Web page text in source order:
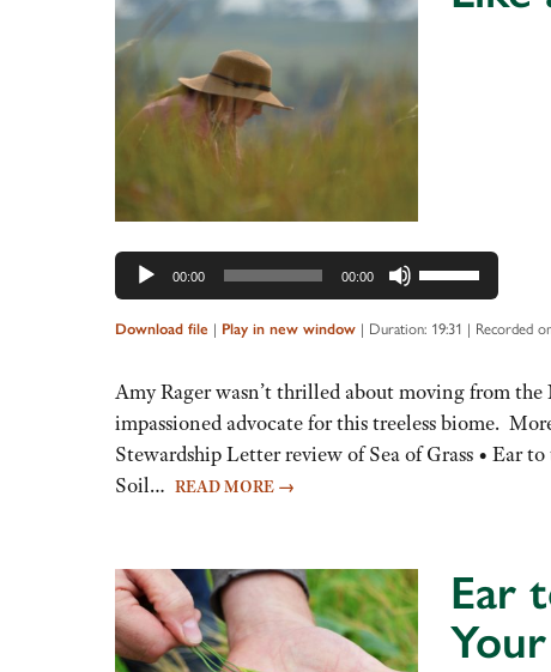
00:00 00:00
Use
Up/Down
Arrow
to
increase
or
Download file | Play in new window | Duration: 19:31 | Recorded
Amy Rager wasn’t thrilled about moving from the
impassioned advocate for this treeless biome.
Stewardship Letter review of Sea of Grass • Ear
Soil… READ MORE →
Ear